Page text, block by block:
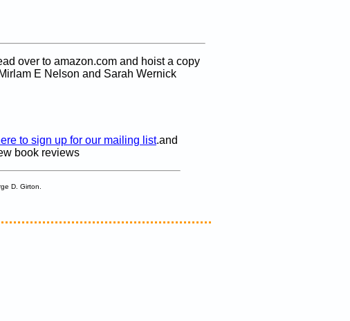
over to amazon.com and hoist a copy
E Nelson and Sarah Wernick
to sign up for our mailing list.and
book reviews
D. Girton.